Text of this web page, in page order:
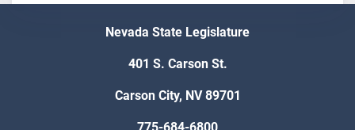
Nevada State Legislature
401 S. Carson St.
Carson City, NV 89701